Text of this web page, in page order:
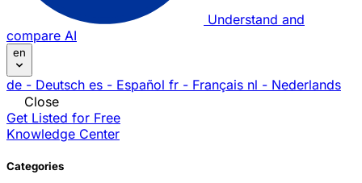
Understand and
compare AI
en
de - Deutsch es - Español fr - Français nl - Nederlands
Close
Get Listed for Free
Knowledge Center
Categories